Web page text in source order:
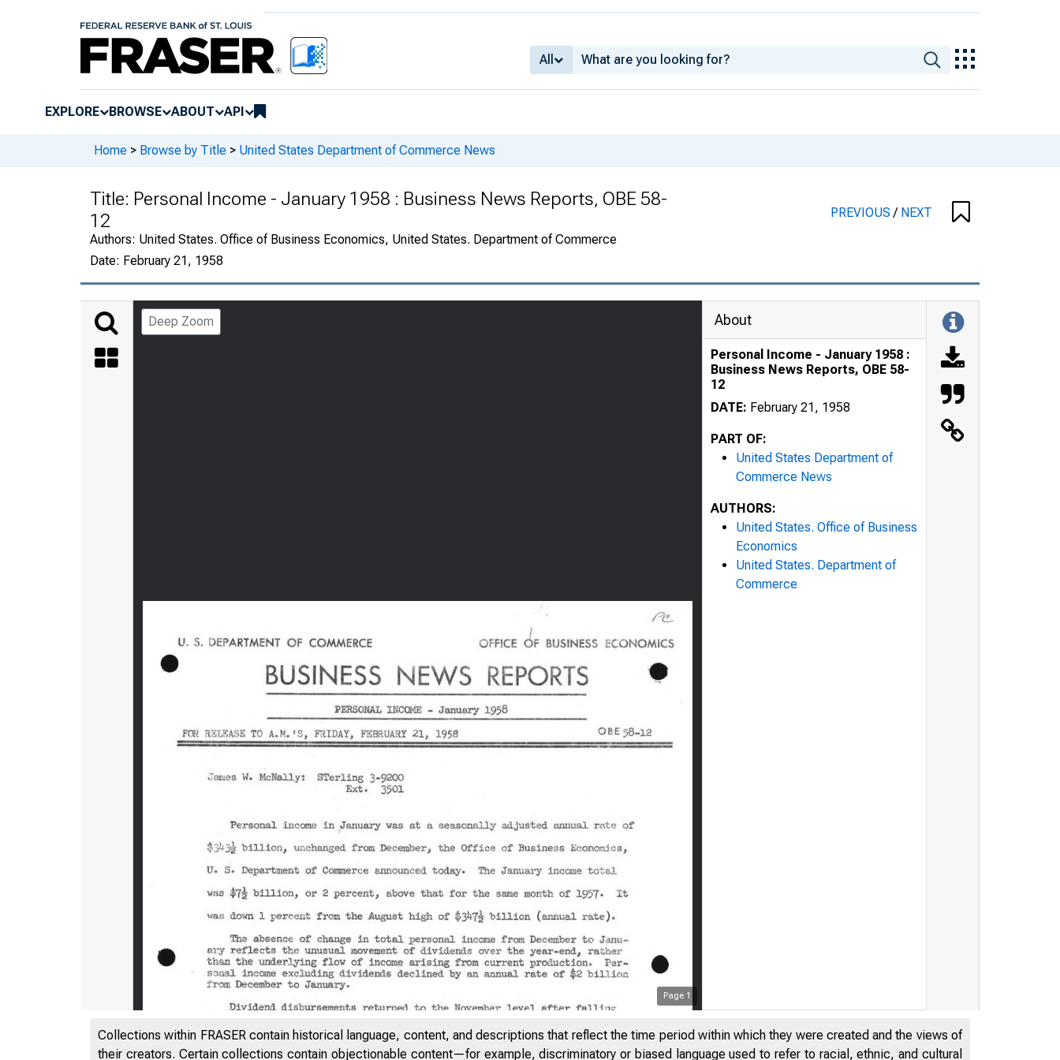
All
EXPLORE BROWSE ABOUT API
Home > Browse by Title > United States Department of Commerce News
Title: Personal Income - January 1958 : Business News Reports, OBE 58-
12
Authors: United States. Office of Business Economics, United States. Department of Commerce
Date: February 21, 1958
PREVIOUS/ NEXT
Deep Zoom
Page 1
About
Personal Income - January 1958 :
Business News Reports, OBE 58-
12
DATE: February 21, 1958
PART OF:
United States Department of
Commerce News
AUTHORS:
United States. Office of Business
Economics
United States. Department of
Commerce
Collections within FRASER contain historical language, content, and descriptions that reflect the time period within which they were created and the views of
their creators. Certain collections contain objectionable content—for example, discriminatory or biased language used to refer to racial, ethnic, and cultural